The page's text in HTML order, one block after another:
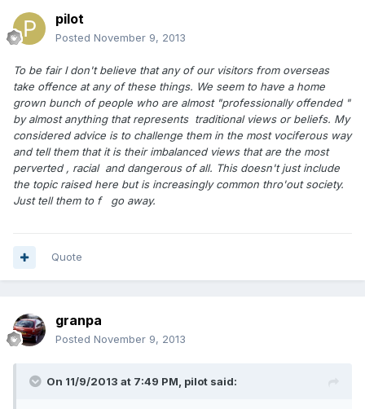
pilot
Posted November 9, 2013
To be fair I don't believe that any of our visitors from overseas
take offence at any of these things. We seem to have a home
grown bunch of people who are almost "professionally offended "
by almost anything that represents traditional views or beliefs. My
considered advice is to challenge them in the most vociferous way
and tell them that it is their imbalanced views that are the most
perverted , racial and dangerous of all. This doesn't just include
the topic raised here but is increasingly common thro'out society.
Just tell them to f go away.
Quote
granpa
Posted November 9, 2013
On 11/9/2013 at 7:49 PM, pilot said: